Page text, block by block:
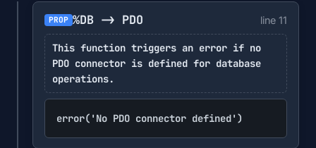
PROP %DB -> PDO line 11
This function triggers an error if no
PDO connector is defined for database
operations.
error('No PDO connector defined')